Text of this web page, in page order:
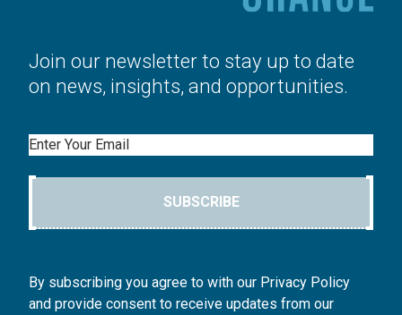
Join our newsletter to stay up to date
on news, insights, and opportunities.
Email
SUBSCRIBE
By subscribing you agree to with our Privacy Policy
and provide consent to receive updates from our